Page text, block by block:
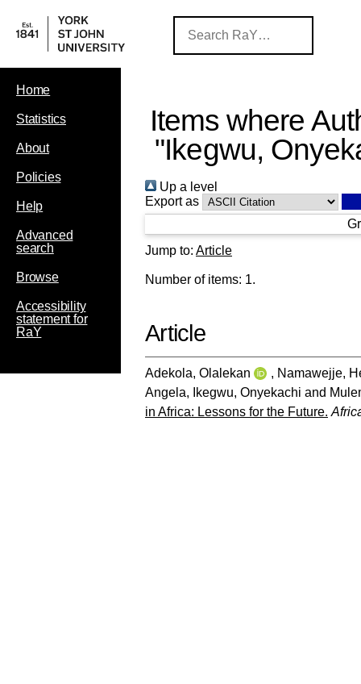
Home
Statistics
About
Policies
Help
Advanced
search
Browse
Accessibility
statement for
RaY
Items where
"Ikegwu,
Up a level
Export as
Jump to: Article
Number of items: 1.
Article
Adekola, Olalekan , Namawejje,
Angela, Ikegwu, Onyekachi and
in Africa: Lessons for the Future.